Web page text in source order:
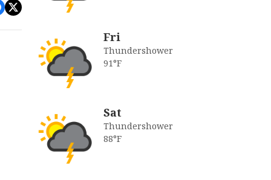
Fri
Thundershower
91°F
Sat
Thundershower
88°F